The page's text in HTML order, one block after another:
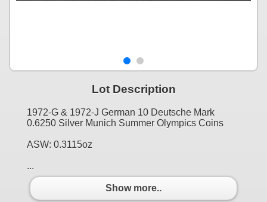
Lot Description
1972-G & 1972-J German 10 Deutsche Mark
0.6250 Silver Munich Summer Olympics Coins
ASW: 0.3115oz
...
Show more..